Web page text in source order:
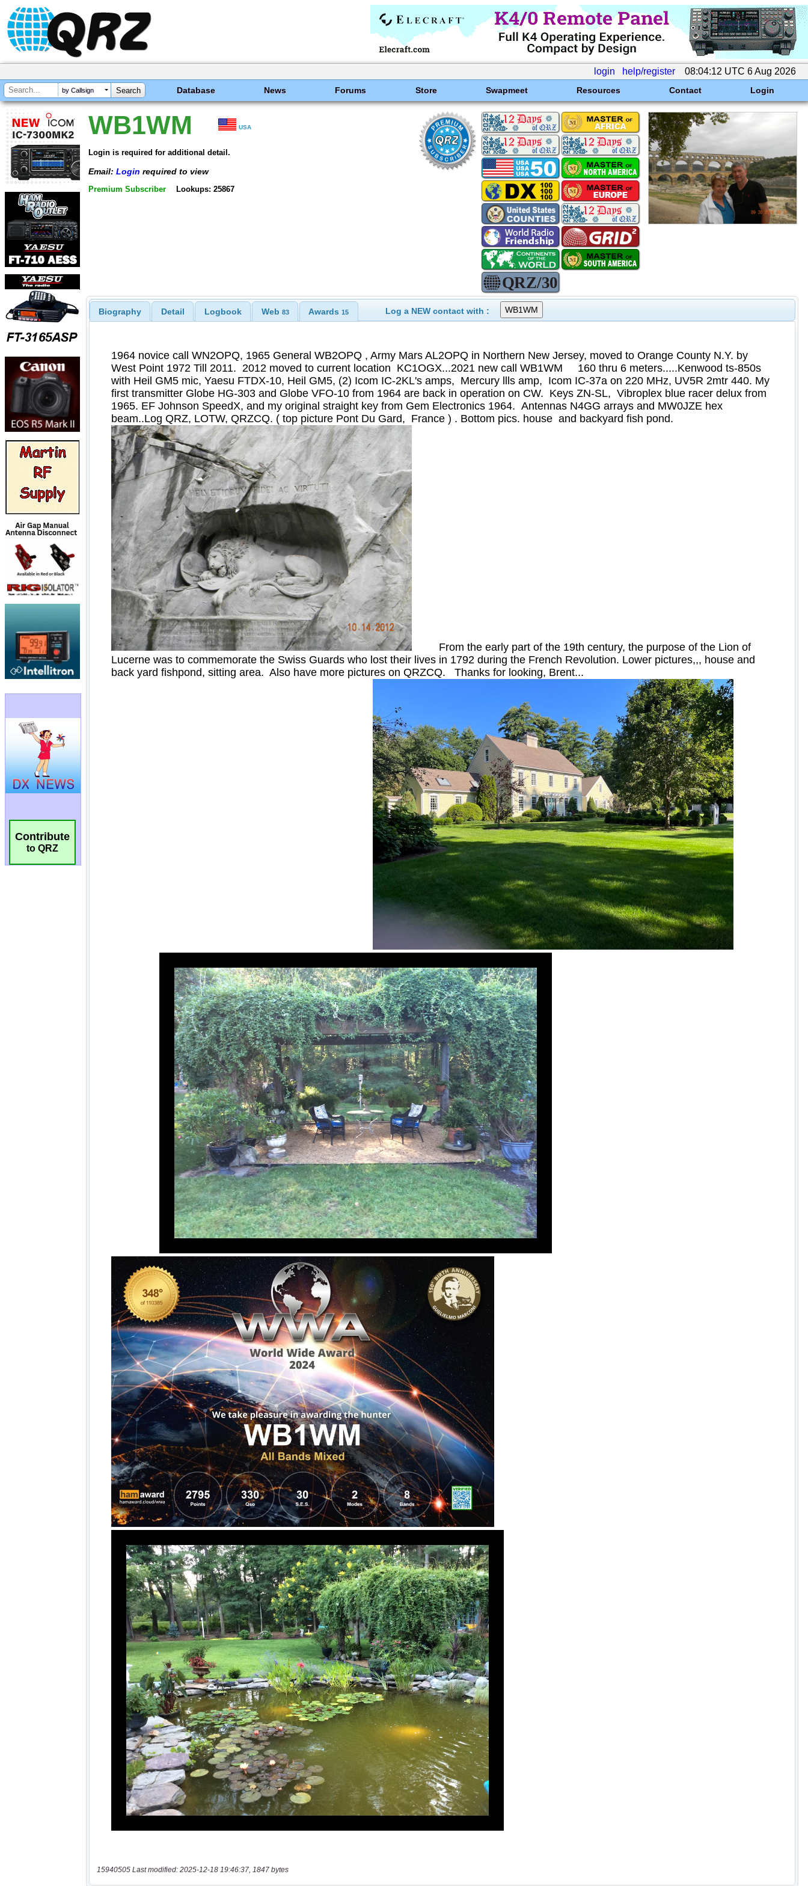
login help/register 08:04:12 UTC 6 Aug 2026
by Callsign Database News Forums Store Swapmeet Resources Contact Login
Contribute
to QRZ
WB1WM USA
Login is required for additional detail.
Email: Login required to view
Premium Subscriber Lookups: 25867
Biography Detail Logbook Web 83 Awards15 Log a NEW contact with :
15940505 Last modified: 2025-12-18 19:46:37, 1847 bytes